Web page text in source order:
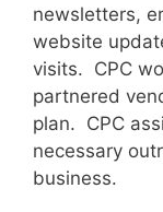
newsletters,
website
visits. CPC
partnered
plan. CPC
necessary
business.